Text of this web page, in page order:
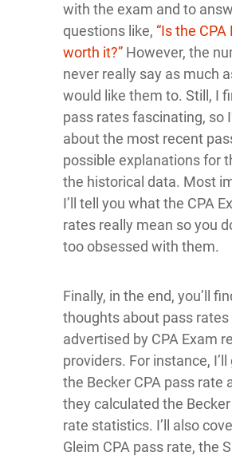
with the exam and to
questions like, “Is the CPA
worth it?” However, the
never really say as much
would like them to. Still, I
pass rates fascinating, so
about the most recent
possible explanations for
the historical data. Most
I’ll tell you what the CPA
rates really mean so you
too obsessed with them.
Finally, in the end, you’ll
thoughts about pass rates
advertised by CPA Exam
providers. For instance, I’ll
the Becker CPA pass rate
they calculated the
rate statistics. I’ll also
Gleim CPA pass rate, the